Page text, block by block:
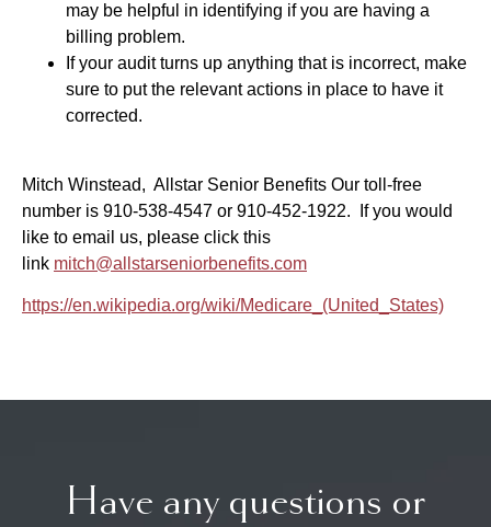
may be helpful in identifying if you are having a
billing problem.
If your audit turns up anything that is incorrect, make
sure to put the relevant actions in place to have it
corrected.
Mitch Winstead, Allstar Senior Benefits Our toll-free
number is 910-538-4547 or 910-452-1922. If you would
like to email us, please click this
link mitch@allstarseniorbenefits.com
https://en.wikipedia.org/wiki/Medicare_(United_States)
Have any questions or